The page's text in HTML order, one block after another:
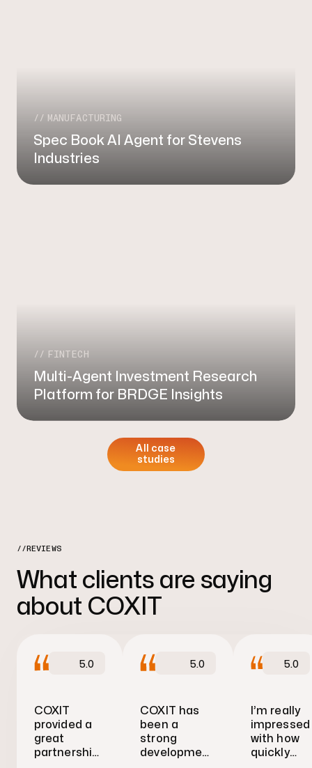
MANUFACTURING
Spec Book AI Agent for Stevens
Industries
FINTECH
Multi-Agent Investment Research
Platform for BRDGE Insights
All case
studies
//REVIEWS
What clients are saying
about COXIT
5.0
COXIT
provided a
great
partnership
5.0
COXIT has
been a
strong
development
5.0
I’m really
impressed
with how
quickly